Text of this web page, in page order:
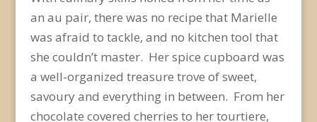
an au pair, there was no recipe that Marielle
was afraid to tackle, and no kitchen tool that
she couldn’t master. Her spice cupboard was
a well-organized treasure trove of sweet,
savoury and everything in between. From her
chocolate covered cherries to her tourtiere,